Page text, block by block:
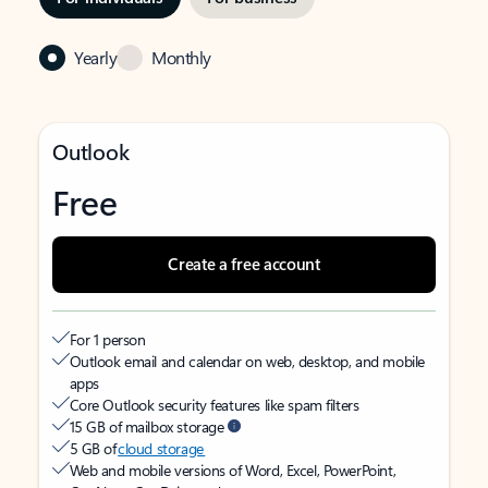
Yearly Monthly
Outlook
Free
Create a free account
For 1 person
Outlook email and calendar on web, desktop, and mobile
apps
Core Outlook security features like spam filters
15 GB of mailbox storage
5 GB ofcloud storage
Web and mobile versions of Word, Excel, PowerPoint,